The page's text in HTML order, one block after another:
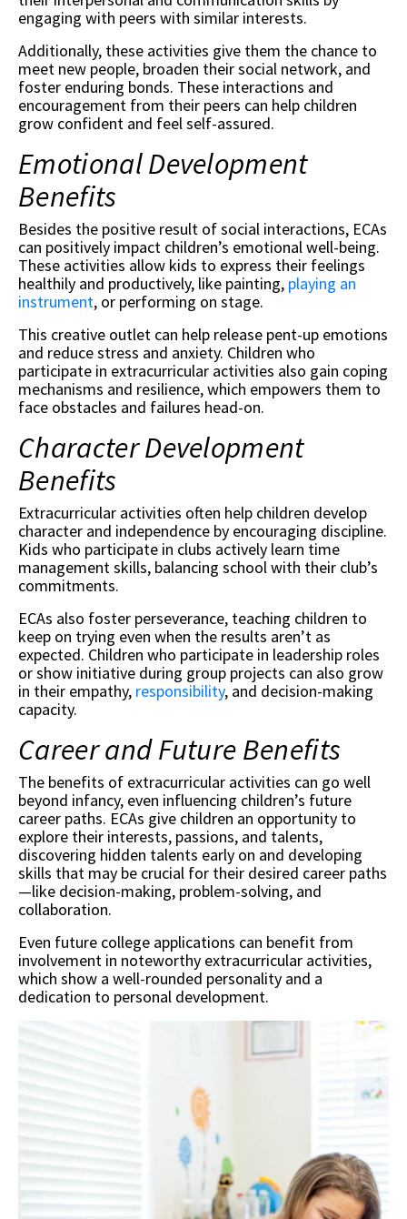
engaging with peers with similar interests.
Additionally, these activities give them the chance to
meet new people, broaden their social network, and
foster enduring bonds. These interactions and
encouragement from their peers can help children
grow confident and feel self-assured.
Emotional Development
Benefits
Besides the positive result of social interactions, ECAs
can positively impact children’s emotional well-being.
These activities allow kids to express their feelings
healthily and productively, like painting, playing an
instrument, or performing on stage.
This creative outlet can help release pent-up emotions
and reduce stress and anxiety. Children who
participate in extracurricular activities also gain coping
mechanisms and resilience, which empowers them to
face obstacles and failures head-on.
Character Development
Benefits
Extracurricular activities often help children develop
character and independence by encouraging discipline.
Kids who participate in clubs actively learn time
management skills, balancing school with their club’s
commitments.
ECAs also foster perseverance, teaching children to
keep on trying even when the results aren’t as
expected. Children who participate in leadership roles
or show initiative during group projects can also grow
in their empathy, responsibility, and decision-making
capacity.
Career and Future Benefits
The benefits of extracurricular activities can go well
beyond infancy, even influencing children’s future
career paths. ECAs give children an opportunity to
explore their interests, passions, and talents,
discovering hidden talents early on and developing
skills that may be crucial for their desired career paths
—like decision-making, problem-solving, and
collaboration.
Even future college applications can benefit from
involvement in noteworthy extracurricular activities,
which show a well-rounded personality and a
dedication to personal development.